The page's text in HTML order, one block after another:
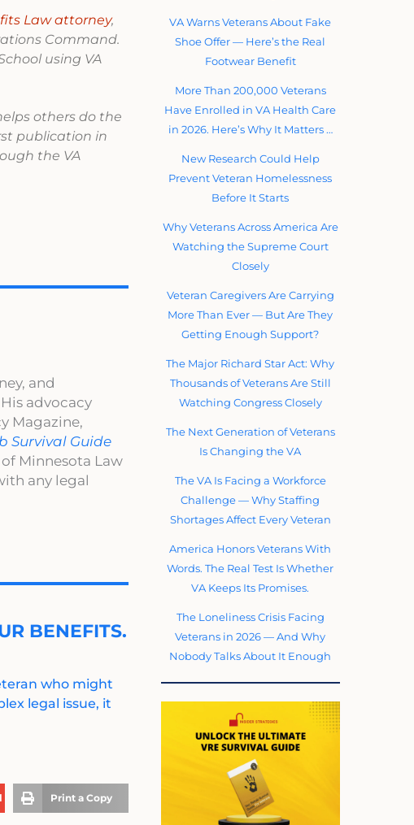
Law attorney,
Command.
using VA
others do the
publication in
the VA
and
advocacy
Magazine,
Survival Guide
Minnesota Law
any legal
BENEFITS.
who might
legal issue, it
Print a Copy
VA Warns Veterans About Fake
Shoe Offer — Here’s the Real
Footwear Benefit
More Than 200,000 Veterans
Have Enrolled in VA Health Care
in 2026. Here’s Why It Matters …
New Research Could Help
Prevent Veteran Homelessness
Before It Starts
Why Veterans Across America Are
Watching the Supreme Court
Closely
Veteran Caregivers Are Carrying
More Than Ever — But Are They
Getting Enough Support?
The Major Richard Star Act: Why
Thousands of Veterans Are Still
Watching Congress Closely
The Next Generation of Veterans
Is Changing the VA
The VA Is Facing a Workforce
Challenge — Why Staffing
Shortages Affect Every Veteran
America Honors Veterans With
Words. The Real Test Is Whether
VA Keeps Its Promises.
The Loneliness Crisis Facing
Veterans in 2026 — And Why
Nobody Talks About It Enough